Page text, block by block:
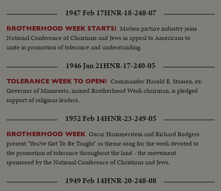
1947 Feb 17HNR-18-248-07
BROTHERHOOD WEEK STARTS! Motion picture industry joins
National Conference of Christians and Jews in appeal to Americans to
unite in promotion of tolerance and understanding.
1946 Jan 21HNR-17-240-05
TOLERANCE WEEK TO OPEN! Commander Harold E. Stassen, ex-
Governor of Minnesota, named Brotherhood Week chairman, is pledged
support of religious leaders.
1952 Feb 14HNR-23-249-05
BROTHERHOOD WEEK Oscar Hammerstein and Richard Rodgers
present "You've Got To Be Taught" as theme song for the week devoted to
the promotion of tolerance throughout the land - the movement
sponsored by the National Conference of Christians and Jews.
1949 Feb 14HNR-20-248-08